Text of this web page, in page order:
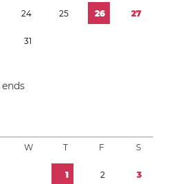
24 25 26 27
31
ends
W T F S
1 2 3